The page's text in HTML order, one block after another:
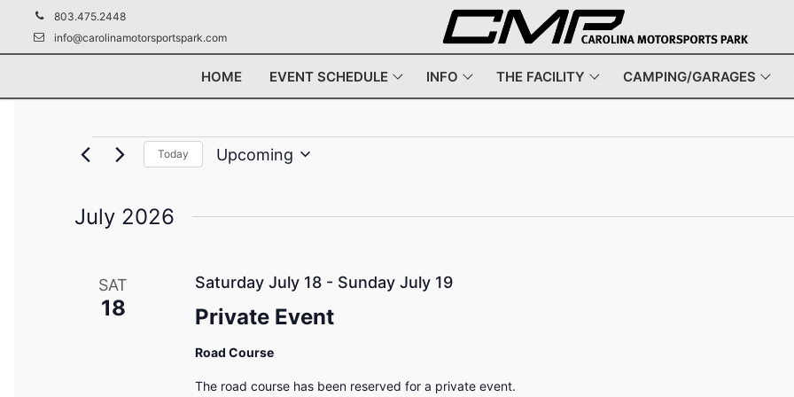
content
803.475.2448
info@carolinamotorsportspark.com
HOME EVENT SCHEDULE INFO THE FACILITY CAMPING/GARAGES
EventsToday Upcoming
July 2026
SAT
18 Private Event
Saturday July 18- Sunday July 19
Road Course
The road course has been reserved for a private event.